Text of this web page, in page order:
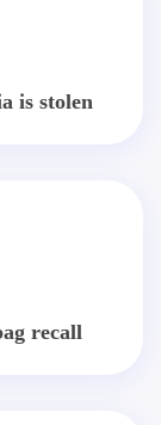
is stolen
recall